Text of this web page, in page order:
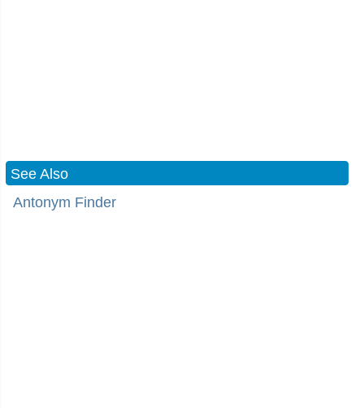
See Also
Antonym Finder